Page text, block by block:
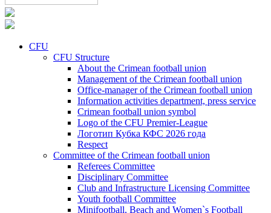
CFU
CFU Structure
About the Crimean football union
Management of the Crimean football union
Office-manager of the Crimean football union
Information activities department, press service
Crimean football union symbol
Logo of the CFU Premier-League
Логотип Кубка КФС 2026 года
Respect
Committee of the Crimean football union
Referees Committee
Disciplinary Committee
Club and Infrastructure Licensing Committee
Youth football Committee
Minifootball, Beach and Women`s Football